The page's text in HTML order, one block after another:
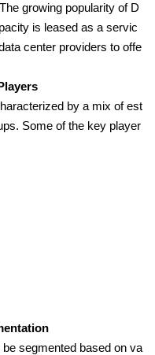
growing popularity of D
is leased as a servic
center providers to offe
by a mix of est
Some of the key player
segmented based on va